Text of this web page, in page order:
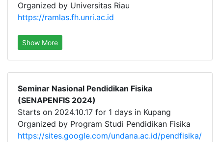
Organized by Universitas Riau
https://ramlas.fh.unri.ac.id
Show More
Seminar Nasional Pendidikan Fisika
(SENAPENFIS 2024)
Starts on 2024.10.17 for 1 days in Kupang
Organized by Program Studi Pendidikan Fisika
https://sites.google.com/undana.ac.id/pendfisika/